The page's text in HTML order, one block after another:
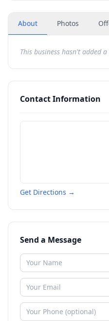
About Photos
This business hasn't added
Contact Information
Get Directions →
Send a Message